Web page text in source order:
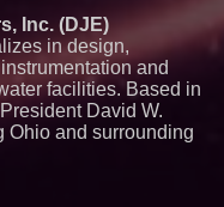
Inc. (DJE)
in design,
and
facilities. Based in
David W.
Ohio and surrounding